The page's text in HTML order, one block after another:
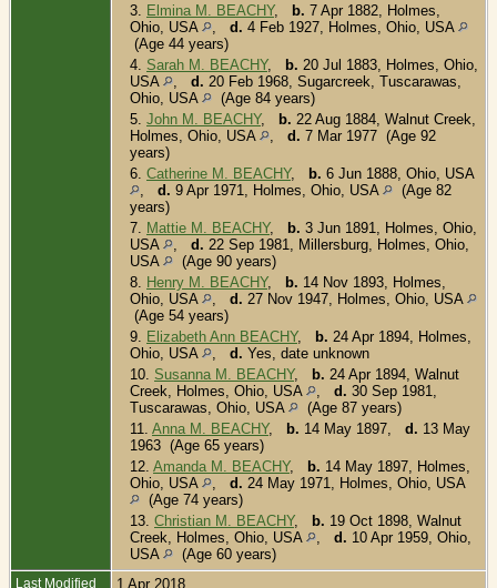
3.
Elmina M. BEACHY, b. 7 Apr 1882, Holmes,
Ohio, USA
d. 4 Feb 1927, Holmes, Ohio, USA
(Age 44 years)
4. Sarah M. BEACHY, b. 20 Jul 1883, Holmes, Ohio,
USA
d. 20 Feb 1968, Sugarcreek, Tuscarawas,
Ohio, USA
(Age 84 years)
5. John M. BEACHY, b. 22 Aug 1884, Walnut Creek,
Holmes, Ohio, USA
d. 7 Mar 1977 (Age 92
years)
6. Catherine M. BEACHY, b. 6 Jun 1888, Ohio, USA
d. 9 Apr 1971, Holmes, Ohio, USA
(Age 82
years)
7.
Mattie M. BEACHY, b. 3 Jun 1891, Holmes, Ohio,
USA
d. 22 Sep 1981, Millersburg, Holmes, Ohio,
USA
(Age 90 years)
8.
Henry M. BEACHY, b. 14 Nov 1893, Holmes,
Ohio, USA
d. 27 Nov 1947, Holmes, Ohio, USA
(Age 54 years)
9.
Elizabeth Ann BEACHY, b. 24 Apr 1894, Holmes,
Ohio, USA
d. Yes, date unknown
10. Susanna M. BEACHY, b. 24 Apr 1894, Walnut
Creek, Holmes, Ohio, USA
d. 30 Sep 1981,
Tuscarawas, Ohio, USA
(Age 87 years)
11. Anna M. BEACHY, b. 14 May 1897, d. 13 May
1963 (Age 65 years)
12. Amanda M. BEACHY, b. 14 May 1897, Holmes,
Ohio, USA
d. 24 May 1971, Holmes, Ohio, USA
(Age 74 years)
13. Christian M. BEACHY, b. 19 Oct 1898, Walnut
Creek, Holmes, Ohio, USA
d. 10 Apr 1959, Ohio,
USA
(Age 60 years)
Last Modified 1 Apr 2018